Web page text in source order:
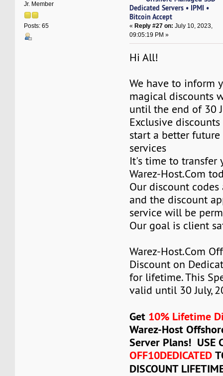
Jr. Member
Posts: 65
Dedicated Servers • IPMI •
Bitcoin Accept
«Reply #27 on: July 10, 2023,
09:05:19 PM »
Hi All!
We have to inform
magical discounts
until the end of 30
Exclusive
start a better
services
It's time to transfer
Warez-Host.Com
Our discount
and the discount
service will be
Our goal is client
Warez-Host.Com
Discount on
for lifetime. This
valid until 30 July,
Get 10% Lifetime
Warez-Host
Server Plans! USE
OFF10DEDICATED
DISCOUNT